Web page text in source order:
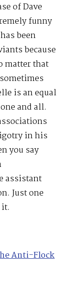
of Dave
funny
been
because
matter that
is an equal
and all.
in his
you say
assistant
Just one
Anti-Flock